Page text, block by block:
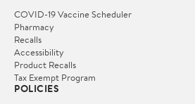
COVID-19 Vaccine Scheduler
Pharmacy
Recalls
Accessibility
Product Recalls
Tax Exempt Program
POLICIES